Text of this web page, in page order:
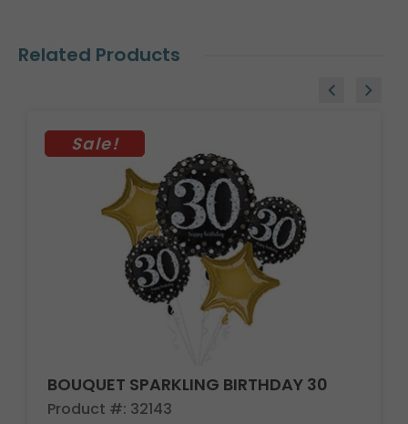
Related Products
Sale!
BOUQUET SPARKLING BIRTHDAY 30
Product #: 32143